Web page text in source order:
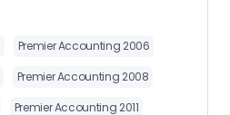
Premier Accounting 2006
Premier Accounting 2008
Premier Accounting 2011